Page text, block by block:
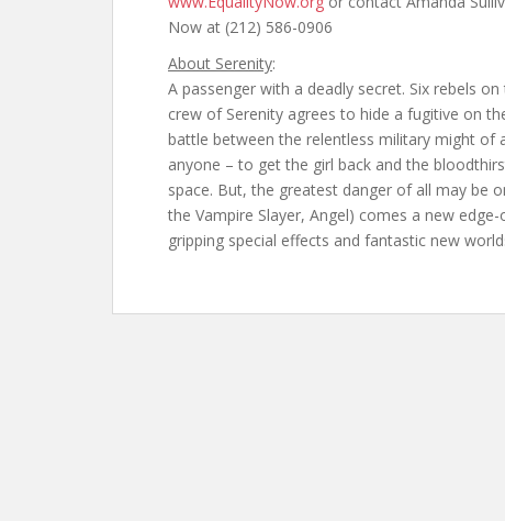
Now at (212) 586-0906
About Serenity:
A passenger with a deadly secret. Six rebels
crew of Serenity agrees to hide a fugitive on
battle between the relentless military might
anyone – to get the girl back and the
space. But, the greatest danger of all may be
the Vampire Slayer, Angel) comes a new
gripping special effects and fantastic new